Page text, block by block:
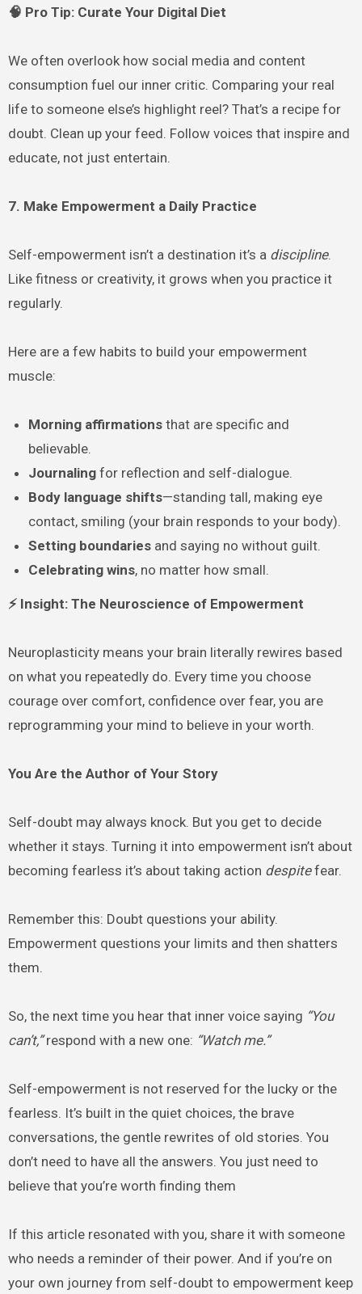
🧠 Pro Tip: Curate Your Digital Diet
We often overlook how social media and content
consumption fuel our inner critic. Comparing your real
life to someone else’s highlight reel? That’s a recipe for
doubt. Clean up your feed. Follow voices that inspire and
educate, not just entertain.
7. Make Empowerment a Daily Practice
Self-empowerment isn’t a destination it’s a discipline.
Like fitness or creativity, it grows when you practice it
regularly.
Here are a few habits to build your empowerment
muscle:
Morning affirmations that are specific and
believable.
Journaling for reflection and self-dialogue.
Body language shifts—standing tall, making eye
contact, smiling (your brain responds to your body).
Setting boundaries and saying no without guilt.
Celebrating wins, no matter how small.
⚡ Insight: The Neuroscience of Empowerment
Neuroplasticity means your brain literally rewires based
on what you repeatedly do. Every time you choose
courage over comfort, confidence over fear, you are
reprogramming your mind to believe in your worth.
You Are the Author of Your Story
Self-doubt may always knock. But you get to decide
whether it stays. Turning it into empowerment isn’t about
becoming fearless it’s about taking action despitefear.
Remember this: Doubt questions your ability.
Empowerment questions your limits and then shatters
them.
So, the next time you hear that inner voice saying “You
can’t,”respond with a new one: “Watch me.”
Self-empowerment is not reserved for the lucky or the
fearless. It’s built in the quiet choices, the brave
conversations, the gentle rewrites of old stories. You
don’t need to have all the answers. You just need to
believe that you’re worth finding them
If this article resonated with you, share it with someone
who needs a reminder of their power. And if you’re on
your own journey from self-doubt to empowerment keep